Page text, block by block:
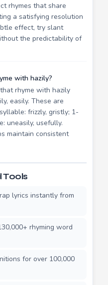
rhymes that share
a satisfying resolution
effect, try slant
the predictability of
with hazily?
rhyme with hazily
easily. These are
frizzly, gristly; 1-
uneasily, usefully.
maintain consistent
Tools
lyrics instantly from
rhyming word
for over 100,000